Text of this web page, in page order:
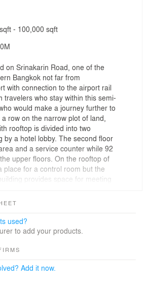
- 100,000 sqft
on Srinakarin Road, one of the
Bangkok not far from
with connection to the airport rail
travelers who stay within this semi-
would make a journey further to
row on the narrow plot of land,
rooftop is divided into two
by a hotel lobby. The second floor
and a service counter while 92
upper floors. On the rooftop of
place for a control room but the
provides space for meeting
composite panels,
stainless steel perforated sheets
different materials are arranged
from floor to ceiling,
used?
to add your products.
Add it now.